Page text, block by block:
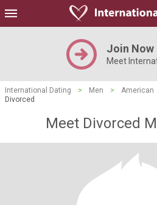
Join Now
Meet
International Dating > Men > American
Divorced
Meet Divorced